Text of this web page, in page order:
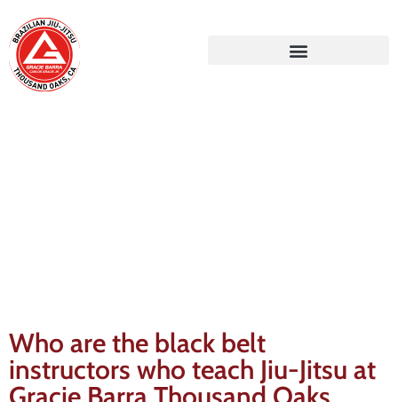
Who are the black belt
instructors who teach Jiu-Jitsu at